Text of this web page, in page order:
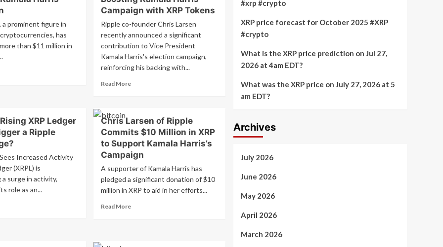
a prominent figure in
has
than $11 million in
Campaign with XRP Tokens
Ripple co-founder Chris Larsen
recently announced a significant
contribution to Vice President
Kamala Harris's election campaign,
reinforcing his backing with...
Read MoreRead
Co-
Founder
Larsen
Boosting
Kamala
Harris’
Campaign
with
XRP
Tokens
XRP Ledger
a Ripple
Increased Activity
(XRPL) is
surge in activity,
role as an...
Chris Larsen of Ripple
Commits $10 Million in XRP
to Support Kamala Harris’s
Campaign
A supporter of Kamala Harris has
pledged a significant donation of $10
million in XRP to aid in her efforts...
Read MoreRead
#xrp #crypto
XRP price forecast for October 2025 #XRP
#crypto
What is the XRP price prediction on Jul 27,
2026 at 4am EDT?
What was the XRP price on July 27, 2026 at 5
am EDT?
Archives
July 2026
June 2026
May 2026
April 2026
March 2026